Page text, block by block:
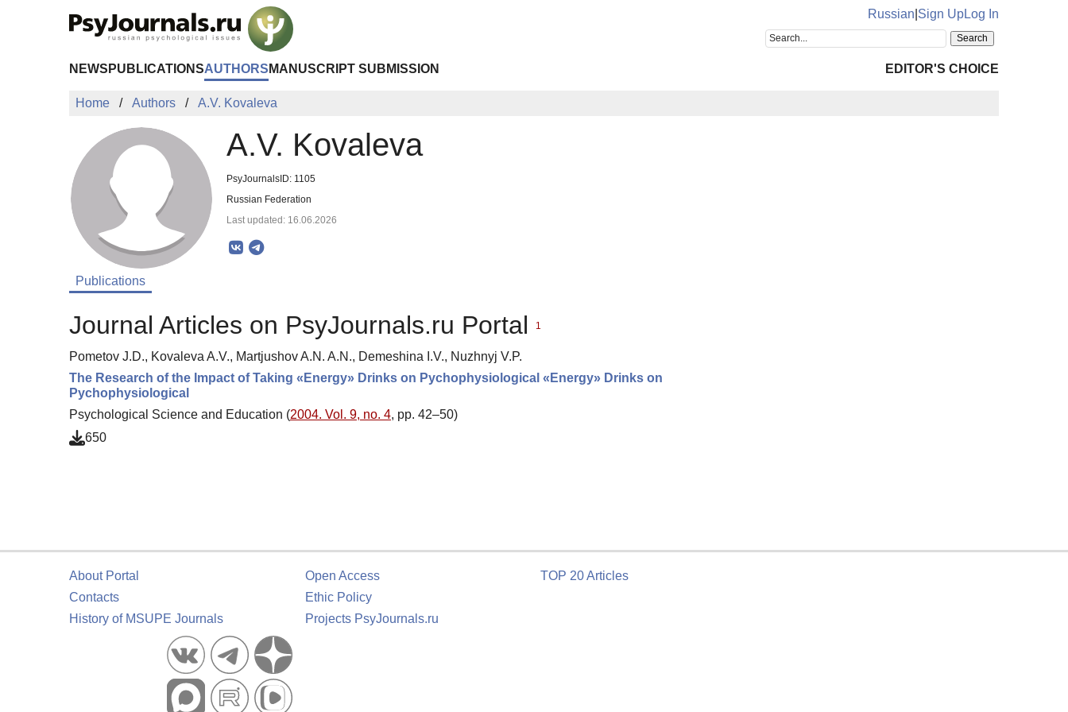
Russian Sign UpLog In
NEWS PUBLICATIONSAUTHORS MANUSCRIPT SUBMISSION EDITOR'S CHOICE
Home Authors A.V. Kovaleva
A.V. Kovaleva
PsyJournalsID: 1105
Russian Federation
Last updated: 16.06.2026
Publications
Journal Articles on PsyJournals.ru Portal 1
Pometov J.D., Kovaleva A.V., Martjushov A.N. A.N., Demeshina I.V., Nuzhnyj V.P.
The Research of the Impact of Taking «Energy» Drinks on Pychophysiological «Energy» Drinks on
Pychophysiological
Psychological Science and Education (2004. Vol. 9, no. 4, pp. 42–50)
650
About Portal
Contacts
History of MSUPE Journals
Open Access
Ethic Policy
Projects PsyJournals.ru
TOP 20 Articles